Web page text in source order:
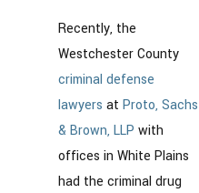
Recently, the
Westchester County
criminal defense
lawyers at Proto, Sachs
& Brown, LLP with
offices in White Plains
had the criminal drug